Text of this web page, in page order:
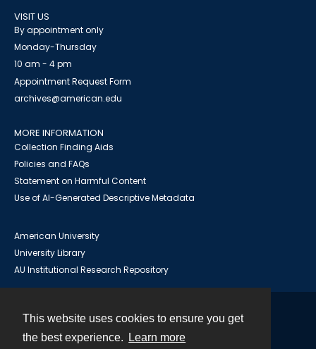
This website uses cookies to ensure you get
the best experience.
Learn more
VISIT US
By appointment only
Monday-Thursday
10 am - 4 pm
Appointment Request Form
archives@american.edu
MORE INFORMATION
Collection Finding Aids
Policies and FAQs
Statement on Harmful Content
Use of AI-Generated Descriptive Metadata
American University
University Library
AU Institutional Research Repository